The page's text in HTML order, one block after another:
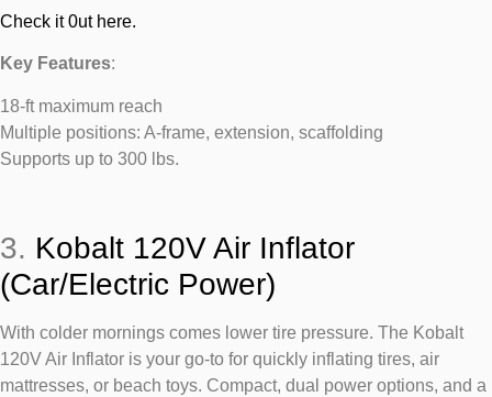
Check it 0ut here.
Key Features:
18-ft maximum reach
Multiple positions: A-frame, extension, scaffolding
Supports up to 300 lbs.
3. Kobalt 120V Air Inflator
(Car/Electric Power)
With colder mornings comes lower tire pressure. The Kobalt
120V Air Inflator is your go-to for quickly inflating tires, air
mattresses, or beach toys. Compact, dual power options, and a